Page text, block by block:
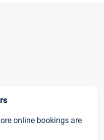
online bookings are